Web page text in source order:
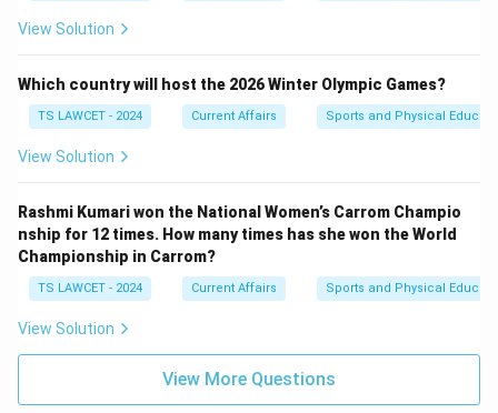
View Solution
Which country will host the 2026 Winter Olympic Games?
TS LAWCET - 2024 Current Affairs Sports and Physical
View Solution
Rashmi Kumari won the National Women’s Carrom Champio
nship for 12 times. How many times has she won the World
Championship in Carrom?
TS LAWCET - 2024 Current Affairs Sports and Physical
View Solution
View More Questions